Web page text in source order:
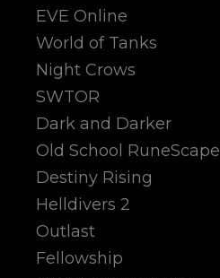
EVE Online
World of Tanks
Night Crows
SWTOR
Dark and Darker
Old School RuneScape
Destiny Rising
Helldivers 2
Outlast
Fellowship